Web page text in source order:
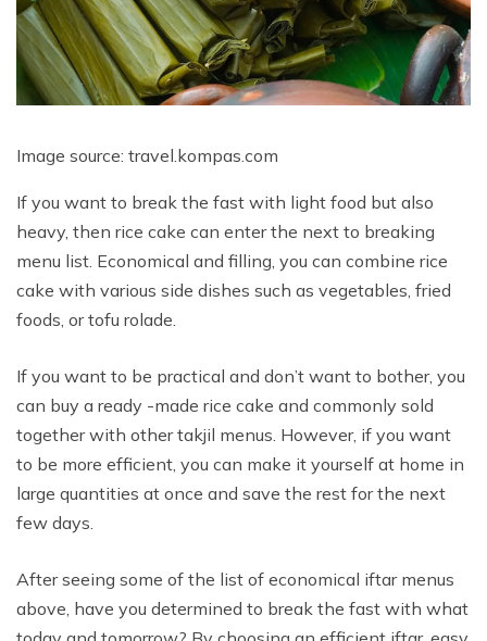
Image source: travel.kompas.com
If you want to break the fast with light food but also
heavy, then rice cake can enter the next to breaking
menu list. Economical and filling, you can combine rice
cake with various side dishes such as vegetables, fried
foods, or tofu rolade.
If you want to be practical and don’t want to bother, you
can buy a ready -made rice cake and commonly sold
together with other takjil menus. However, if you want
to be more efficient, you can make it yourself at home in
large quantities at once and save the rest for the next
few days.
After seeing some of the list of economical iftar menus
above, have you determined to break the fast with what